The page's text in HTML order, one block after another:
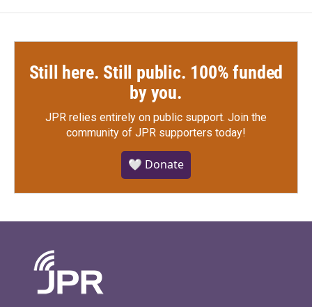
Still here. Still public. 100% funded
by you.
JPR relies entirely on public support. Join the
community of JPR supporters today!
🤍 Donate